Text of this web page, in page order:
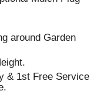
around Garden
& 1st Free Service